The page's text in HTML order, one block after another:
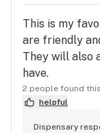
This is my
are friendly
They will also
have.
2 people found
helpful
Dispensary